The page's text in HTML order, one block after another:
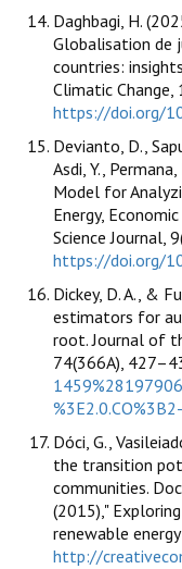
Daghbagi, H.
Globalisation de
countries:
Climatic Change,
https://doi.org/
Devianto, D.,
Asdi, Y.,
Model for
Energy,
Science Journal,
https://doi.org/
Dickey, D. A., &
estimators for
root. Journal of
74(366A),
Dóci, G.,
the transition
communities.
(2015),"
renewable
http://